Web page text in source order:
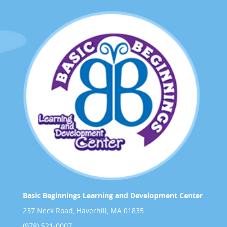
Basic Beginnings Learning and Development Center
237 Neck Road, Haverhill, MA 01835